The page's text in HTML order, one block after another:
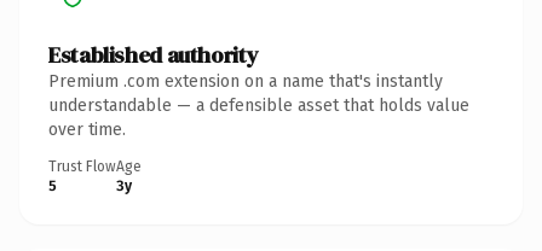
Established authority
Premium .com extension on a name that's instantly
understandable — a defensible asset that holds value
over time.
Trust Flow
5
Age
3y